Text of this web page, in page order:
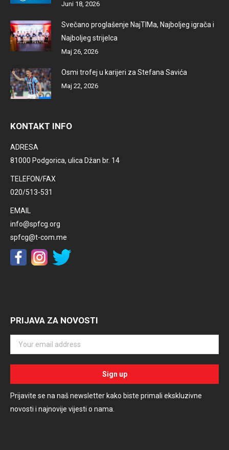
Juni 18, 2026
Svečano proglašenje NajTIMa, Najboljeg igrača i
Najboljeg strijelca
Maj 26, 2026
Osmi trofej u karijeri za Stefana Savića
Maj 22, 2026
KONTAKT INFO
ADRESA
81000 Podgorica, ulica Džan br. 14
TELEFON/FAX
020/513-531
EMAIL
info@spfcg.org
spfcg@t-com.me
PRIJAVA ZA NOVOSTI
Prijavite se na naš newsletter kako biste primali ekskluzivne
novosti i najnovije vijesti o nama.